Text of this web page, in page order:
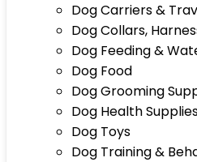
Dog Carriers &
Dog Collars,
Dog Feeding &
Dog Food
Dog Grooming
Dog Health
Dog Toys
Dog Training &